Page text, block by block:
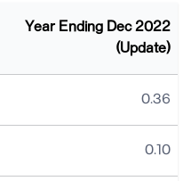
Year Ending Dec 2022
(Update)
0.36
0.10